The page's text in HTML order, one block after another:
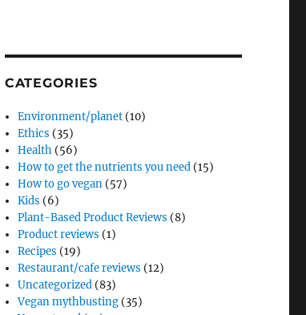
CATEGORIES
Environment/planet (10)
Ethics (35)
Health (56)
How to get the nutrients you need (15)
How to go vegan (57)
Kids (6)
Plant-Based Product Reviews (8)
Product reviews (1)
Recipes (19)
Restaurant/cafe reviews (12)
Uncategorized (83)
Vegan mythbusting (35)